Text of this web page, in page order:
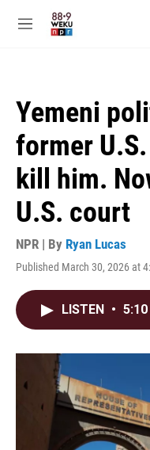
M
Yemeni
former
kill him.
U.S. court
NPR | By Ryan Lucas
Published March 30, 2026 at
LISTEN • 5:10